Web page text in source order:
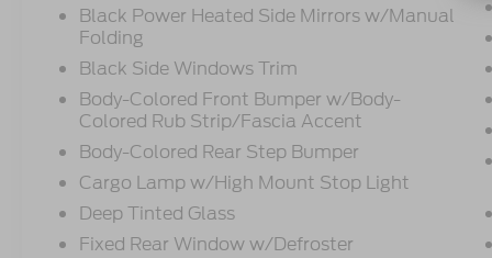
Black Power Heated Side Mirrors w/Manual
Folding
Black Side Windows Trim
Body-Colored Front Bumper w/Body-
Colored Rub Strip/Fascia Accent
Body-Colored Rear Step Bumper
Cargo Lamp w/High Mount Stop Light
Deep Tinted Glass
Fixed Rear Window w/Defroster